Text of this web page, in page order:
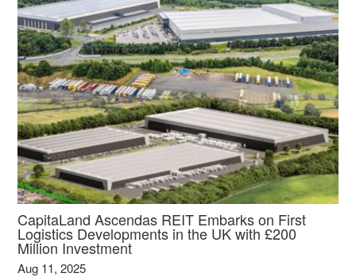
CapitaLand Ascendas REIT Embarks on First
Logistics Developments in the UK with £200
Million Investment
Aug 11, 2025